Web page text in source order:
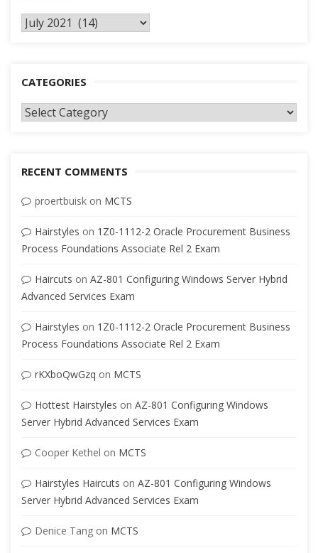
Archives
CATEGORIES
Categories
RECENT COMMENTS
proertbuisk on MCTS
Hairstyles on 1Z0-1112-2 Oracle Procurement Business
Process Foundations Associate Rel 2 Exam
Haircuts on AZ-801 Configuring Windows Server Hybrid
Advanced Services Exam
Hairstyles on 1Z0-1112-2 Oracle Procurement Business
Process Foundations Associate Rel 2 Exam
rKXboQwGzq on MCTS
Hottest Hairstyles on AZ-801 Configuring Windows
Server Hybrid Advanced Services Exam
Cooper Kethel on MCTS
Hairstyles Haircuts on AZ-801 Configuring Windows
Server Hybrid Advanced Services Exam
Denice Tang on MCTS